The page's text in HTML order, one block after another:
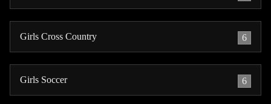
Girls Cross Country 6
Girls Soccer 6